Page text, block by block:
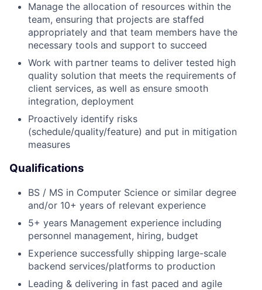
Manage the allocation of resources within the
team, ensuring that projects are staffed
appropriately and that team members have the
necessary tools and support to succeed
Work with partner teams to deliver tested high
quality solution that meets the requirements of
client services, as well as ensure smooth
integration, deployment
Proactively identify risks
(schedule/quality/feature) and put in mitigation
measures
Qualifications
BS / MS in Computer Science or similar degree
and/or 10+ years of relevant experience
5+ years Management experience including
personnel management, hiring, budget
Experience successfully shipping large-scale
backend services/platforms to production
Leading & delivering in fast paced and agile